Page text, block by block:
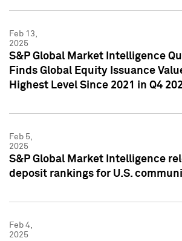
Feb 13,
2025
S&P Global Market Intelligence
Finds Global Equity Issuance
Highest Level Since 2021 in Q4
Feb 5,
2025
S&P Global Market Intelligence
deposit rankings for U.S.
Feb 4,
2025